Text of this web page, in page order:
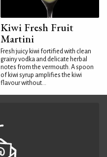
Kiwi Fresh Fruit
Martini
Fresh juicy kiwi fortified with clean
grainy vodka and delicate herbal
notes from the vermouth. A spoon
of kiwi syrup amplifies the kiwi
flavour without...